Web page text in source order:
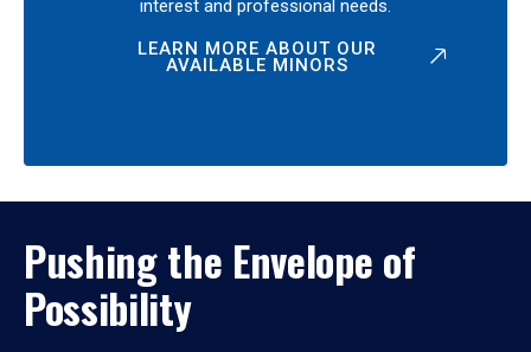
interest and professional needs.
LEARN MORE ABOUT OUR
AVAILABLE MINORS
Pushing the Envelope of
Possibility